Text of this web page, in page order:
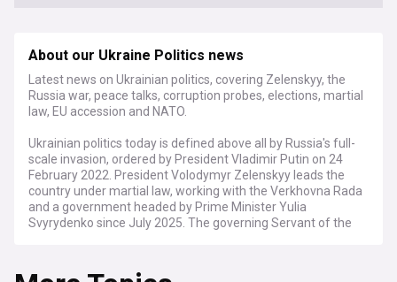
About our Ukraine Politics news
Latest news on Ukrainian politics, covering Zelenskyy, the
Russia war, peace talks, corruption probes, elections, martial
law, EU accession and NATO.
Ukrainian politics today is defined above all by Russia's full-
scale invasion, ordered by President Vladimir Putin on 24
February 2022. President Volodymyr Zelenskyy leads the
country under martial law, working with the Verkhovna Rada
and a government headed by Prime Minister Yulia
Svyrydenko since July 2025. The governing Servant of the